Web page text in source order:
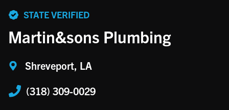
STATE VERIFIED
Martin&sons Plumbing
Shreveport, LA
(318) 309-0029